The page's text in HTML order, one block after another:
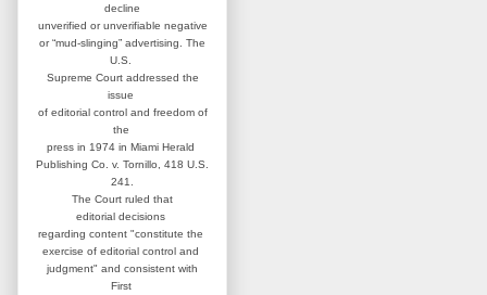
decline
unverified or unverifiable negative
or “mud-slinging” advertising. The
U.S.
Supreme Court addressed the
issue
of editorial control and freedom of
the
press in 1974 in Miami Herald
Publishing Co. v. Tornillo, 418 U.S.
241.
The Court ruled that
editorial decisions
regarding content "constitute the
exercise of editorial control and
judgment" and consistent with
First